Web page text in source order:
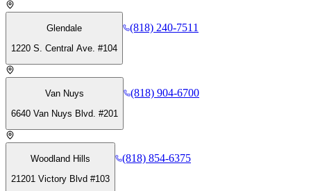
Glendale
1220 S. Central Ave. #104
(818) 240-7511
Van Nuys
6640 Van Nuys Blvd. #201
(818) 904-6700
Woodland Hills
21201 Victory Blvd #103
(818) 854-6375